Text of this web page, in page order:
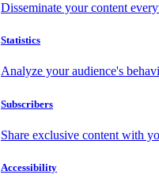
Disseminate your content
Statistics
Analyze your audience's
Subscribers
Share exclusive content with
Accessibility